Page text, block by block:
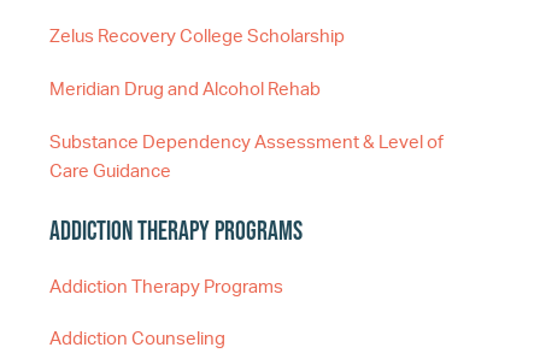
Zelus Recovery College Scholarship
Meridian Drug and Alcohol Rehab
Substance Dependency Assessment & Level of
Care Guidance
Addiction Therapy Programs
Addiction Therapy Programs
Addiction Counseling